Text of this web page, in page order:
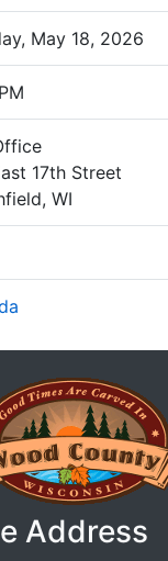
May 18, 2026
17th Street
WI
Address